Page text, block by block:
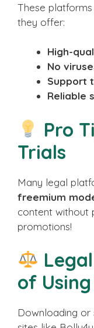
These
they offer:
High-
No
Support
Reliable
Pro
Trials
Many legal
freemium
content without
promotions!
of
Downloading